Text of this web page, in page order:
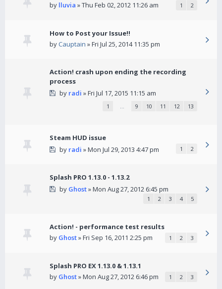
by lluvia » Thu Feb 02, 2012 11:26 am 1 2
How to Post your Issue!!
byCauptain » Fri Jul 25, 2014 11:35 pm
Action! crash upon ending the recording
process
by radi » Fri Jul 17, 2015 11:15 am
1 … 9 10 11 12 13
Steam HUD issue
by radi » Mon Jul 29, 2013 4:47 pm 1 2
Splash PRO 1.13.0 - 1.13.2
by Ghost» Mon Aug 27, 2012 6:45 pm
1 2 3 4 5
Action! - performance test results
by Ghost» Fri Sep 16, 2011 2:25 pm 1 2 3
Splash PRO EX 1.13.0 & 1.13.1
by Ghost» Mon Aug 27, 2012 6:46 pm 1 2 3